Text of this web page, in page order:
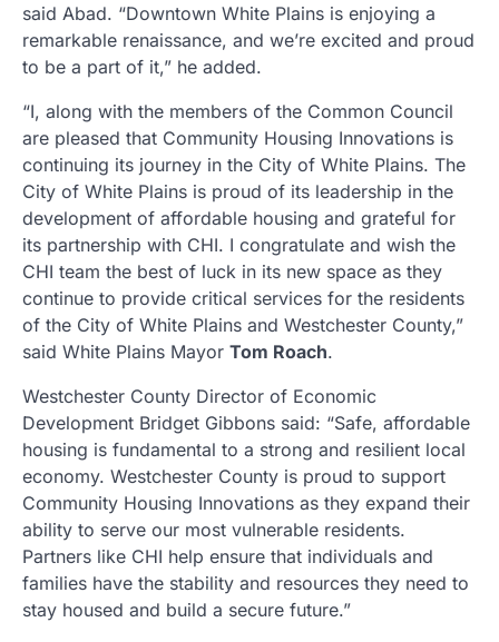
said Abad. “Downtown White Plains is enjoying a
remarkable renaissance, and we’re excited and proud
to be a part of it,” he added.
“I, along with the members of the Common Council
are pleased that Community Housing Innovations is
continuing its journey in the City of White Plains. The
City of White Plains is proud of its leadership in the
development of affordable housing and grateful for
its partnership with CHI. I congratulate and wish the
CHI team the best of luck in its new space as they
continue to provide critical services for the residents
of the City of White Plains and Westchester County,”
said White Plains Mayor Tom Roach.
Westchester County Director of Economic
Development Bridget Gibbons said: “Safe, affordable
housing is fundamental to a strong and resilient local
economy. Westchester County is proud to support
Community Housing Innovations as they expand their
ability to serve our most vulnerable residents.
Partners like CHI help ensure that individuals and
families have the stability and resources they need to
stay housed and build a secure future.”